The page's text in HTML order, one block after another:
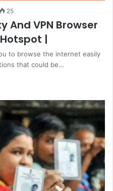
25
And VPN Browser
|
to browse the internet easily
that could be…